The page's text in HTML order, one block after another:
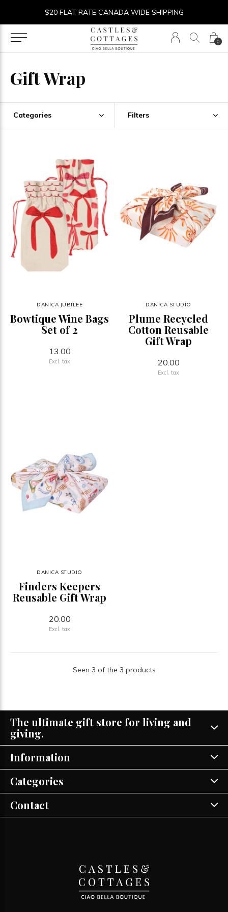
0
$20 FLAT RATE CANADA WIDE SHIPPING
Gift Wrap
Categories Filters
DANICA JUBILEE
Bowtique Wine Bags
Set of 2
13.00
Excl. tax
DANICA STUDIO
Plume Recycled
Cotton Reusable
Gift Wrap
20.00
Excl. tax
DANICA STUDIO
Finders Keepers
Reusable Gift Wrap
20.00
Excl. tax
Seen 3 of the 3 products
The ultimate gift store for living and
giving.
Information
Categories
Contact